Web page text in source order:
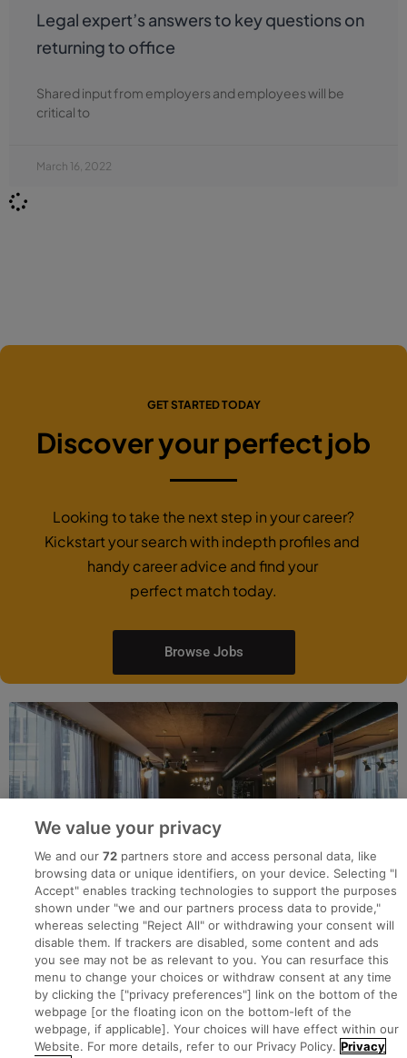
Legal expert’s answers to key questions on
returning to office
Shared input from employers and employees will be
critical to
March 16, 2022
GET STARTED TODAY
Discover your perfect job
Looking to take the next step in your career?
Kickstart your search with indepth profiles and
handy career advice and find your
perfect match today.
Browse Jobs
Search for jobs
We value your privacy
We and our72 partners store and access personal data, like
browsing data or unique identifiers, on your device. Selecting "I
Accept" enables tracking technologies to support the purposes
shown under "we and our partners process data to provide,"
whereas selecting "Reject All" or withdrawing your consent will
disable them. If trackers are disabled, some content and ads
you see may not be as relevant to you. You can resurface this
menu to change your choices or withdraw consent at any time
by clicking the ["privacy preferences"] link on the bottom of the
webpage [or the floating icon on the bottom-left of the
webpage, if applicable]. Your choices will have effect within our
Website. For more details, refer to our Privacy Policy. Privacy